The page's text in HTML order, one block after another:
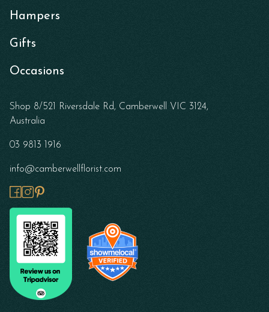
Hampers
Gifts
Occasions
Shop 8/521 Riversdale Rd, Camberwell VIC 3124,
Australia
03 9813 1916
info@camberwellflorist.com